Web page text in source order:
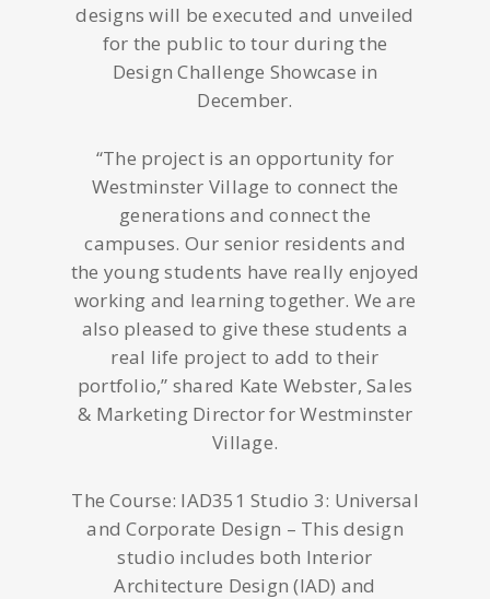
designs will be executed and unveiled
for the public to tour during the
Design Challenge Showcase in
December.
“The project is an opportunity for
Westminster Village to connect the
generations and connect the
campuses. Our senior residents and
the young students have really enjoyed
working and learning together. We are
also pleased to give these students a
real life project to add to their
portfolio,” shared Kate Webster, Sales
& Marketing Director for Westminster
Village.
The Course: IAD351 Studio 3: Universal
and Corporate Design – This design
studio includes both Interior
Architecture Design (IAD) and